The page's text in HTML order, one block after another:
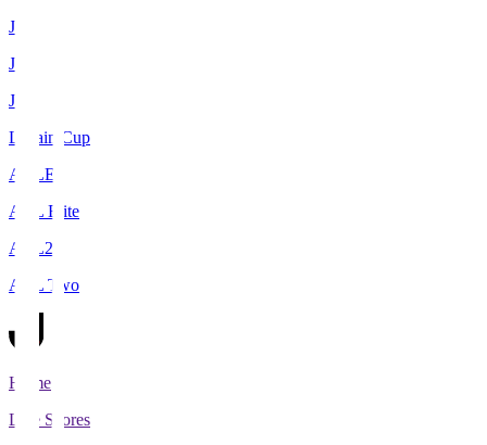
J1
J2
J3
Levain Cup
ACLE
ACL Elite
ACL2
ACL Two
Home
Live Scores